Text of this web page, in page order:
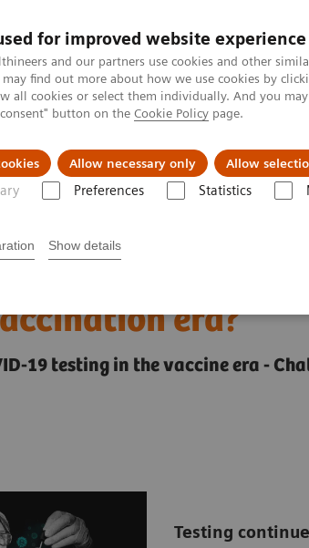
for improved website experience
and our partners use cookies and other
may find out more about how we use cookies by
all cookies or select them individually. And you
button on the Cookie Policy page.
Allow necessary only Allow
Preferences Statistics
Show details
& Documentation Challenges &
the challenges of
era?
19 testing in the vaccine era -
Testing